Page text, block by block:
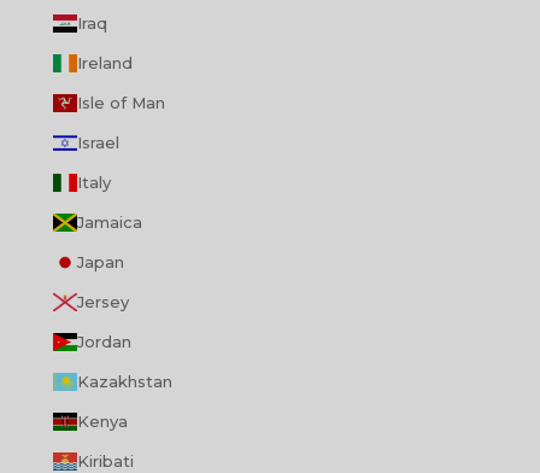
Iraq
Ireland
Isle of Man
Israel
Italy
Jamaica
Japan
Jersey
Jordan
Kazakhstan
Kenya
Kiribati